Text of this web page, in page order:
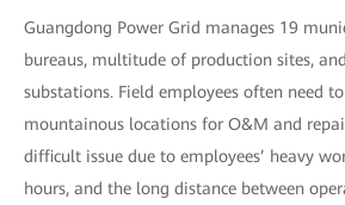
Guangdong Power Grid manages 19
bureaus, multitude of production sites,
substations. Field employees often need
mountainous locations for O&M and
difficult issue due to employees’ heavy
hours, and the long distance between